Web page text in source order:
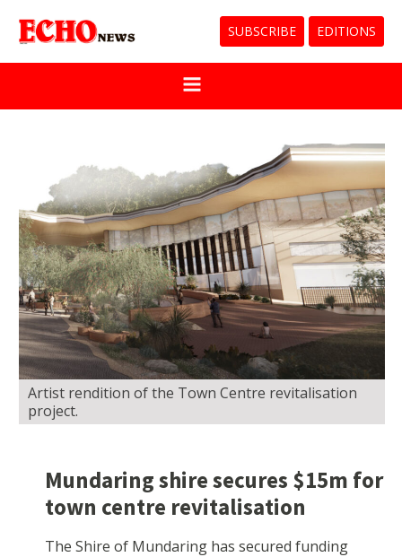
SUBSCRIBE EDITIONS
Artist rendition of the Town Centre revitalisation
project.
Mundaring shire secures $15m for
town centre revitalisation
The Shire of Mundaring has secured funding